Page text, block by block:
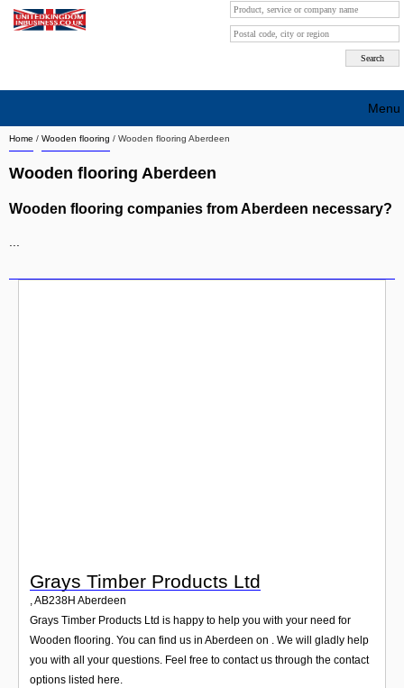
Home / Wooden flooring / Wooden flooring Aberdeen
Wooden flooring Aberdeen
Wooden flooring companies from Aberdeen necessary?
Grays Timber Products Ltd
,AB238H Aberdeen
Grays Timber Products Ltd is happy to help you with your need for
Wooden flooring. You can find us in Aberdeen on . We will gladly help
you with all your questions. Feel free to contact us through the contact
options listed here.
Menu
Search company by city
Search company on industrie